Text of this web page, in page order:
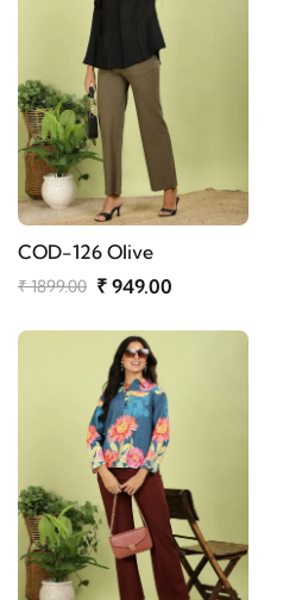
COD-126 Olive
₹ 1899.00 ₹ 949.00